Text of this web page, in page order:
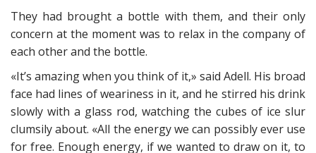
They had brought a bottle with them, and their only
concern at the moment was to relax in the company of
each other and the bottle.
«It’s amazing when you think of it,» said Adell. His broad
face had lines of weariness in it, and he stirred his drink
slowly with a glass rod, watching the cubes of ice slur
clumsily about. «All the energy we can possibly ever use
for free. Enough energy, if we wanted to draw on it, to